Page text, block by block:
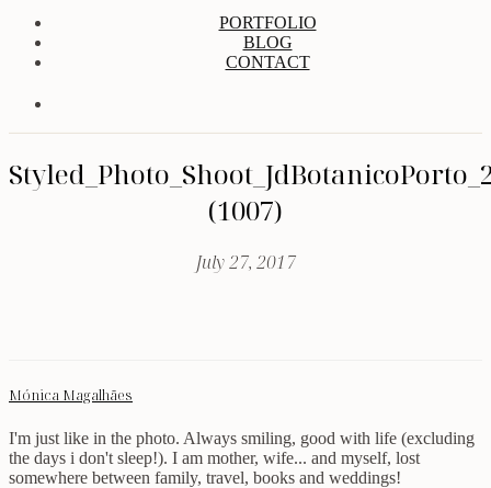
PORTFOLIO
BLOG
CONTACT
(1007)
July 27, 2017
Mónica Magalhães
I'm just like in the photo. Always smiling, good with life (excluding
the days i don't sleep!). I am mother, wife... and myself, lost
somewhere between family, travel, books and weddings!